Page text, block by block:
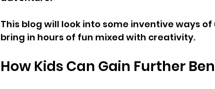
This blog will look into some inventive ways
bring in hours of fun mixed with creativity.
How Kids Can Gain Further